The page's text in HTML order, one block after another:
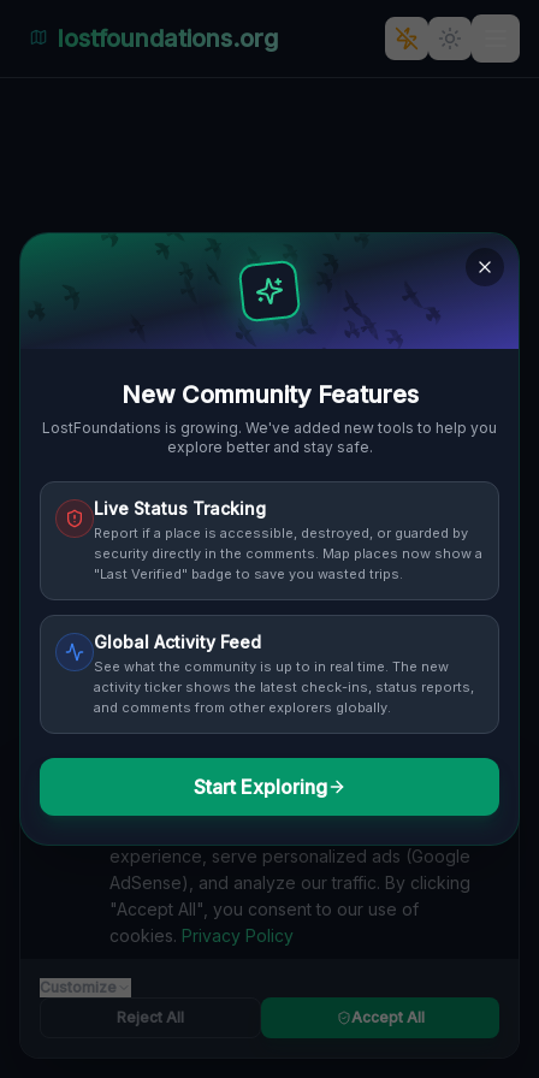
New Community Features
LostFoundations is growing. We've added new tools to help you
explore better and stay safe.
Live Status Tracking
Report if a place is accessible, destroyed, or guarded by
security directly in the comments. Map places now show a
"Last Verified" badge to save you wasted trips.
Global Activity Feed
See what the community is up to in real time. The new
activity ticker shows the latest check-ins, status reports,
and comments from other explorers globally.
Start Exploring
lostfoundations.org
— Urbex Map &
Abandoned Places
Guide
Discover 11 abandoned locations, bunkers,
factories, hospitals and ruins in Geneva on
the largest interactive Lost Place Map. Free
GPS coordinates, photos and safety ratings.
Guide toGeneva
Urban Exploration in Geneva offers a fascinating
deserted hospitals, our interactive Lost Place Map
reveals the hidden urbex gems in Geneva that others
miss. Discover abandoned houses, secret bunkers and
decaying buildings with precise GPS coordinates.
We value your privacy
experience, serve personalized ads (Google
AdSense), and analyze our traffic. By clicking
"Accept All", you consent to our use of
cookies. Privacy Policy
Customize
Reject All
Accept All